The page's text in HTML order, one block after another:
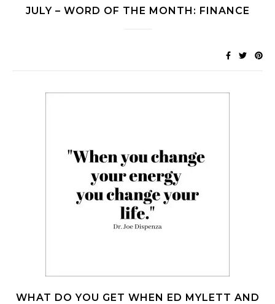
JULY – WORD OF THE MONTH: FINANCE
WHAT DO YOU GET WHEN ED MYLETT AND